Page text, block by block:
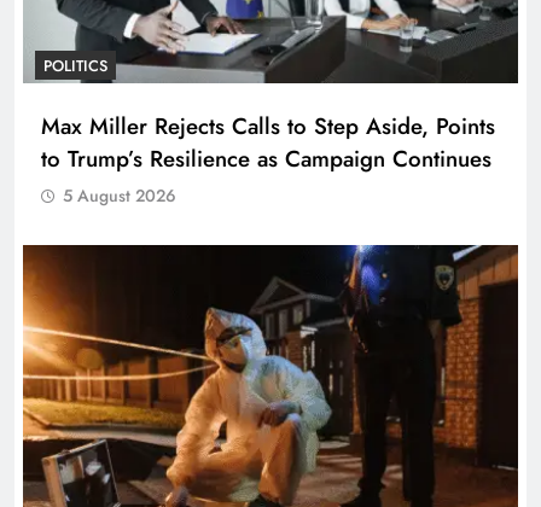
POLITICS
Max Miller Rejects Calls to Step Aside, Points
to Trump’s Resilience as Campaign Continues
5 August 2026